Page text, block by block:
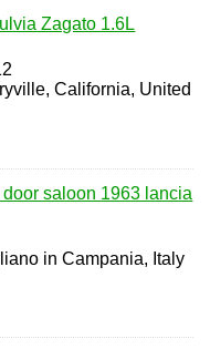
Zagato 1.6L
California, United
door saloon 1963 lancia
in Campania, Italy